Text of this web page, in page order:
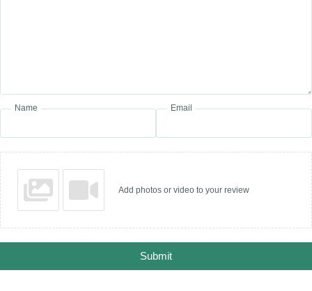
Name Email
Add photos or video to your review
Submit